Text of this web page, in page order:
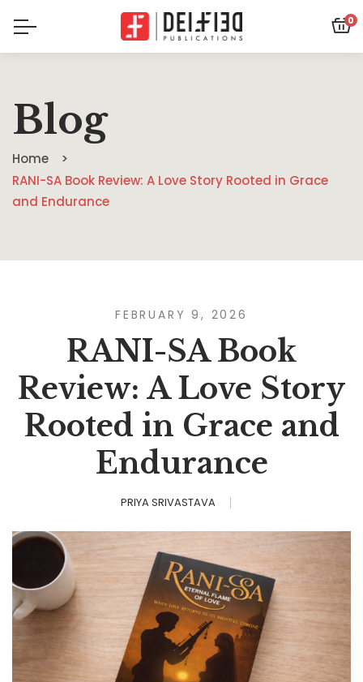
0
Blog
Home
RANI-SA Book Review: A Love Story Rooted in Grace
and Endurance
FEBRUARY 9, 2026
RANI-SA Book
Review: A Love Story
Rooted in Grace and
Endurance
PRIYA SRIVASTAVA